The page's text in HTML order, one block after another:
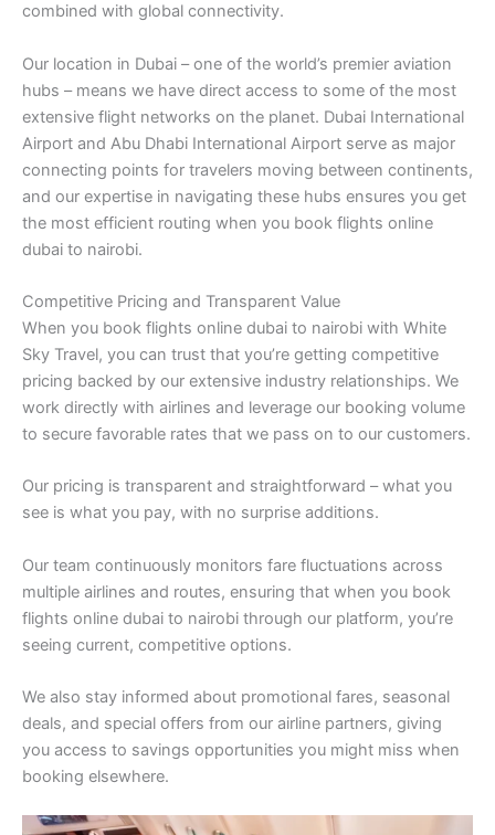
combined with global connectivity.
Our location in Dubai – one of the world’s premier aviation
hubs – means we have direct access to some of the most
extensive flight networks on the planet. Dubai International
Airport and Abu Dhabi International Airport serve as major
connecting points for travelers moving between continents,
and our expertise in navigating these hubs ensures you get
the most efficient routing when you book flights online
dubai to nairobi.
Competitive Pricing and Transparent Value
When you book flights online dubai to nairobi with White
Sky Travel, you can trust that you’re getting competitive
pricing backed by our extensive industry relationships. We
work directly with airlines and leverage our booking volume
to secure favorable rates that we pass on to our customers.
Our pricing is transparent and straightforward – what you
see is what you pay, with no surprise additions.
Our team continuously monitors fare fluctuations across
multiple airlines and routes, ensuring that when you book
flights online dubai to nairobi through our platform, you’re
seeing current, competitive options.
We also stay informed about promotional fares, seasonal
deals, and special offers from our airline partners, giving
you access to savings opportunities you might miss when
booking elsewhere.